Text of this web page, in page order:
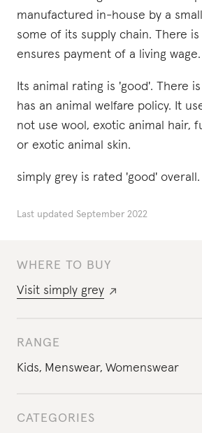
WHERE TO BUY
Visit simply grey
RANGE
Kids, Menswear, Womenswear
CATEGORIES
manufactured in-house by a
some of its supply chain. There
ensures payment of a living wage.
Its animal rating is 'good'. There
has an animal welfare policy. It
not use wool, exotic animal hair,
or exotic animal skin.
simply grey is rated 'good' overall.
Last updated September 2022